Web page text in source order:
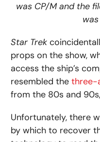
was CP/M and the
Star Trek
props on the show,
access the ship’s
resembled thethree-
from the 80s and
Unfortunately, there
by which to recover